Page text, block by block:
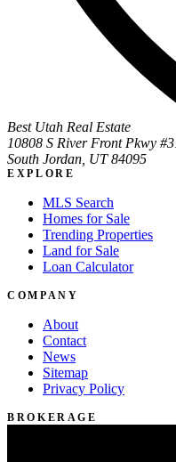
Best Utah Real Estate
10808 S River Front Pkwy
South Jordan, UT 84095
EXPLORE
MLS Search
Homes for Sale
Trending Properties
Land for Sale
Loan Calculator
COMPANY
About
Contact
News
Sitemap
Privacy Policy
BROKERAGE